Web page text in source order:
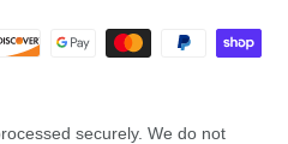
the classic stage look.
bass drum measuring about
securely. We do not